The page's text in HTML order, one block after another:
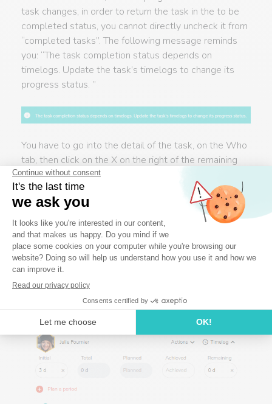
task changes, in order to return the task in the to be
completed status, you cannot directly uncheck it from
“completed tasks”. The following message reminds
you: “The task completion status depends on
timelogs. Update the task’s timelogs to change its
progress status. ”
You have to go into the detail of the task, on the Who
tab, then click on the X on the right of the remaining
time (0h). The remaining time is recalculated and the
task is found in its list as a non achieved task.